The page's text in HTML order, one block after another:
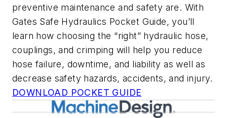
preventive maintenance and safety are. With
Gates Safe Hydraulics Pocket Guide, you’ll
learn how choosing the “right” hydraulic hose,
couplings, and crimping will help you reduce
hose failure, downtime, and liability as well as
decrease safety hazards, accidents, and injury.
DOWNLOAD POCKET GUIDE